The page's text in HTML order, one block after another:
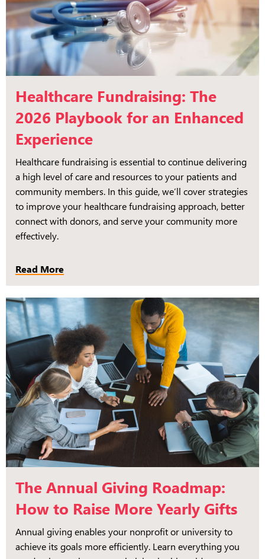
Healthcare Fundraising: The
2026 Playbook for an Enhanced
Experience
Healthcare fundraising is essential to continue delivering
a high level of care and resources to your patients and
community members. In this guide, we’ll cover strategies
to improve your healthcare fundraising approach, better
connect with donors, and serve your community more
effectively.
Read More
The Annual Giving Roadmap:
How to Raise More Yearly Gifts
Annual giving enables your nonprofit or university to
achieve its goals more efficiently. Learn everything you